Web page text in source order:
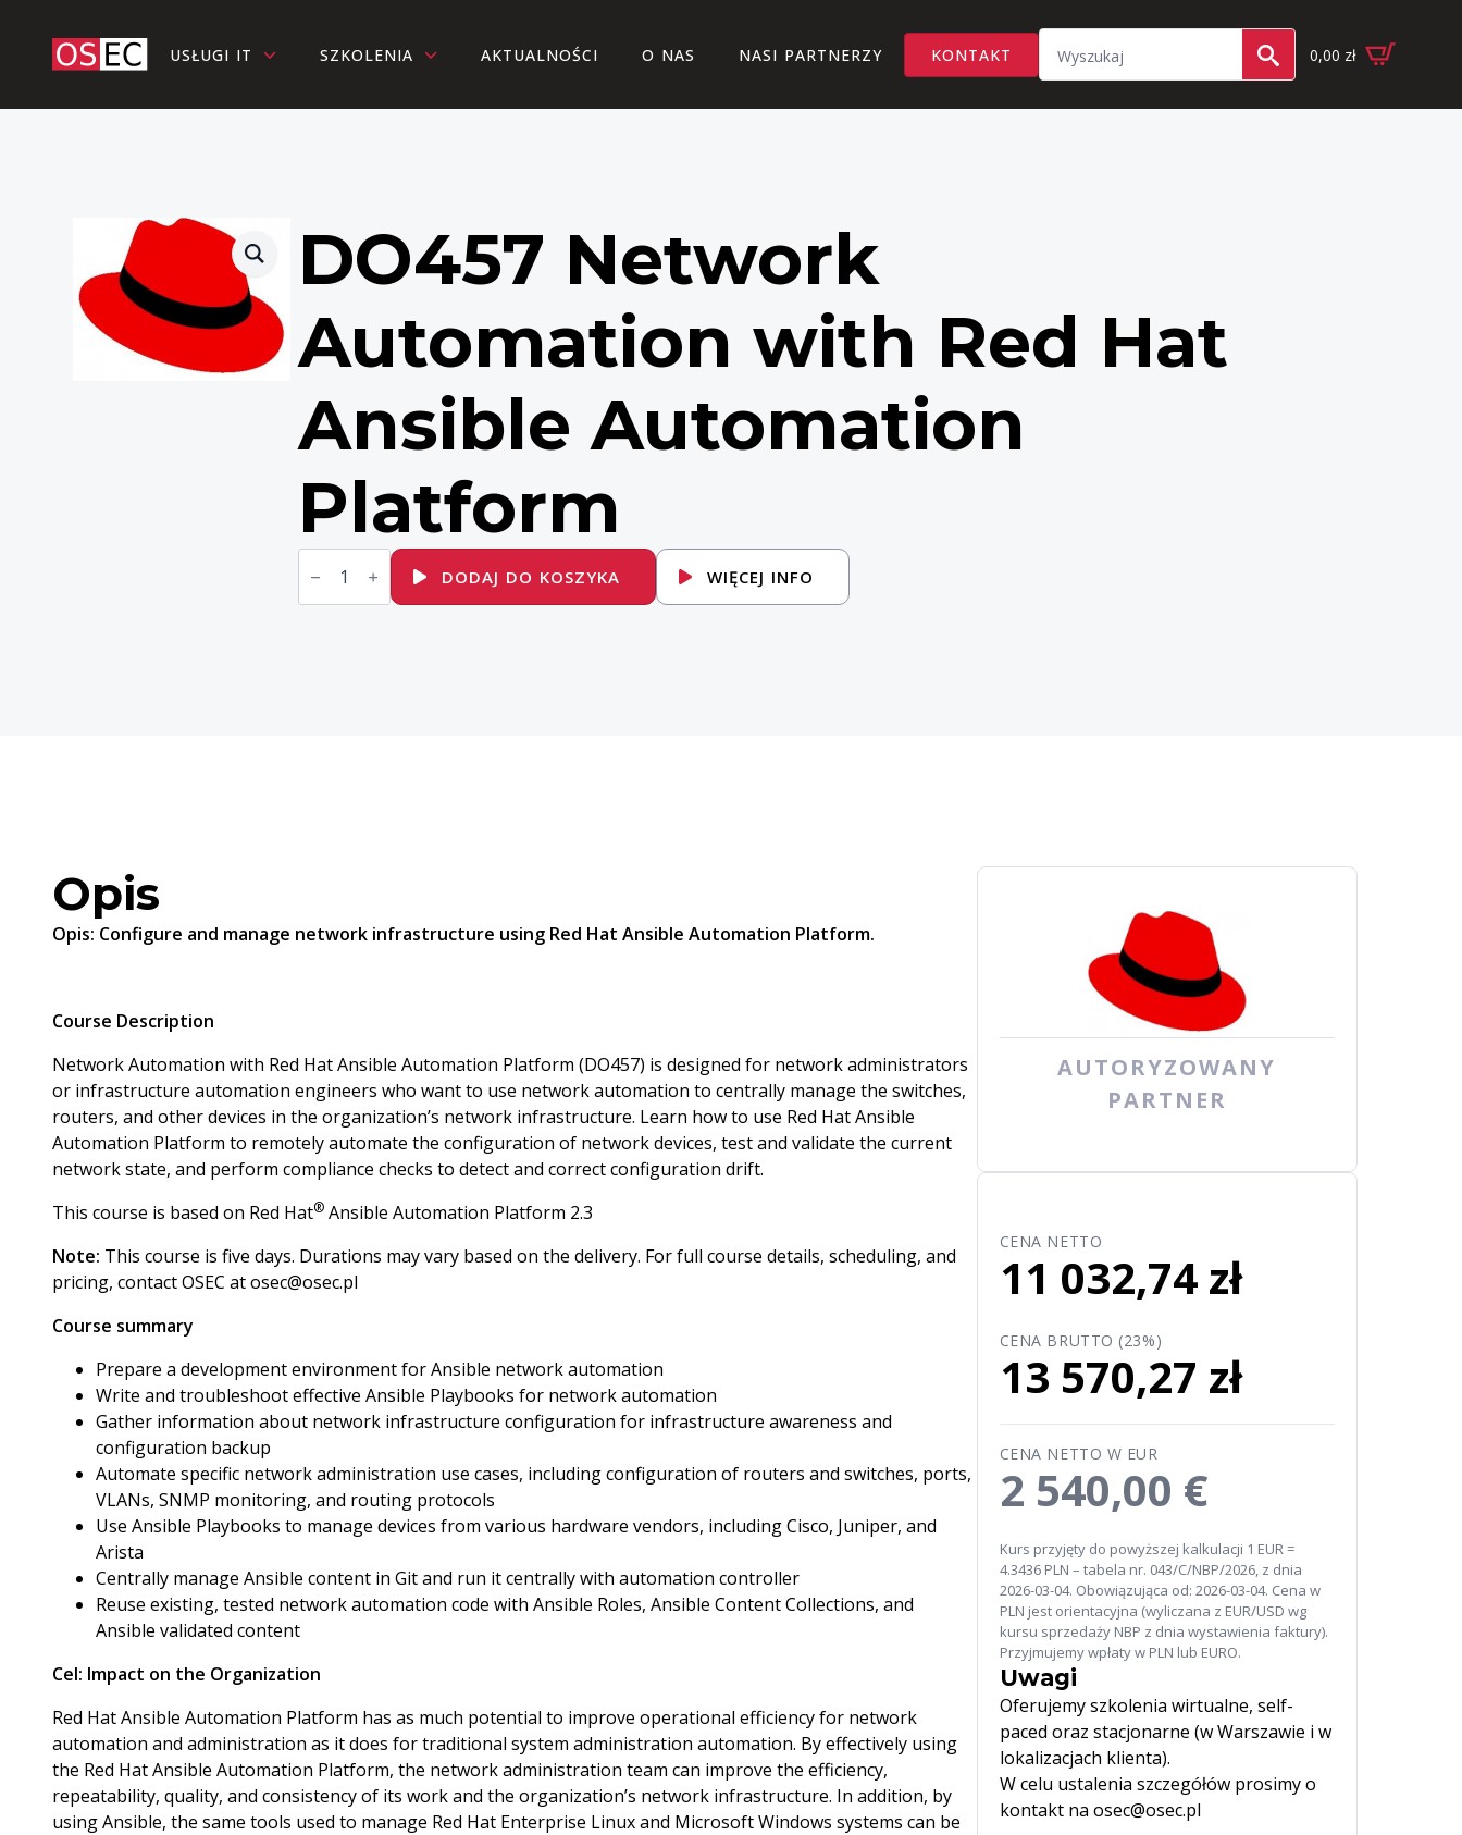
USŁUGI IT SZKOLENIA AKTUALNOŚCI O NAS NASI PARTNERZY KONTAKT
for:
0,00 zł
DO457 Network
Automation with Red Hat
Ansible Automation
Platform
ilość
DO457
Network
Automation
DODAJ DO KOSZYKA WIĘCEJ INFO
Opis
Opis: Configure and manage network infrastructure using Red Hat Ansible Automation Platform.
Course Description
Network Automation with Red Hat Ansible Automation Platform (DO457) is designed for network administrators
or infrastructure automation engineers who want to use network automation to centrally manage the switches,
routers, and other devices in the organization’s network infrastructure. Learn how to use Red Hat Ansible
Automation Platform to remotely automate the configuration of network devices, test and validate the current
network state, and perform compliance checks to detect and correct configuration drift.
This course is based on Red Hat® Ansible Automation Platform 2.3
Note: This course is five days. Durations may vary based on the delivery. For full course details, scheduling, and
pricing, contact OSEC at osec@osec.pl
Course summary
Prepare a development environment for Ansible network automation
Write and troubleshoot effective Ansible Playbooks for network automation
Gather information about network infrastructure configuration for infrastructure awareness and
configuration backup
Automate specific network administration use cases, including configuration of routers and switches, ports,
VLANs, SNMP monitoring, and routing protocols
Use Ansible Playbooks to manage devices from various hardware vendors, including Cisco, Juniper, and
Arista
Centrally manage Ansible content in Git and run it centrally with automation controller
Reuse existing, tested network automation code with Ansible Roles, Ansible Content Collections, and
Ansible validated content
Cel: Impact on the Organization
Red Hat Ansible Automation Platform has as much potential to improve operational efficiency for network
automation and administration as it does for traditional system administration automation. By effectively using
the Red Hat Ansible Automation Platform, the network administration team can improve the efficiency,
repeatability, quality, and consistency of its work and the organization’s network infrastructure. In addition, by
using Ansible, the same tools used to manage Red Hat Enterprise Linux and Microsoft Windows systems can be
AUTORYZOWANY
PARTNER
CENA NETTO
11 032,74 zł
CENA BRUTTO (23%)
13 570,27 zł
CENA NETTO W EUR
2 540,00 €
Kurs przyjęty do powyższej kalkulacji 1 EUR =
4.3436 PLN – tabela nr. 043/C/NBP/2026, z dnia
2026-03-04. Obowiązująca od: 2026-03-04. Cena w
PLN jest orientacyjna (wyliczana z EUR/USD wg
kursu sprzedaży NBP z dnia wystawienia faktury).
Przyjmujemy wpłaty w PLN lub EURO.
Uwagi
Oferujemy szkolenia wirtualne, self-
paced oraz stacjonarne (w Warszawie i w
lokalizacjach klienta).
W celu ustalenia szczegółów prosimy o
kontakt na osec@osec.pl